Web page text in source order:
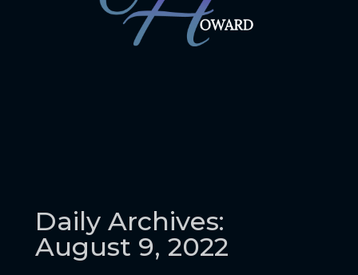
Daily Archives:
August 9, 2022